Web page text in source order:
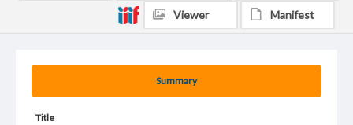
Summary
Title
Viewer Manifest